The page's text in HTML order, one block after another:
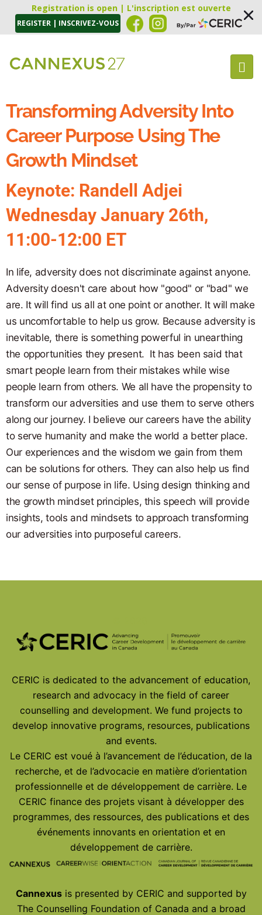
Registration is open | L'inscription est ouverte
REGISTER | INSCRIVEZ-VOUS
Transforming Adversity Into
Career Purpose Using The
Growth Mindset
Keynote: Randell Adjei
Wednesday January 26th,
11:00-12:00 ET
In life, adversity does not discriminate against anyone.
Adversity doesn't care about how "good" or "bad" we
are. It will find us all at one point or another. It will make
us uncomfortable to help us grow. Because adversity is
inevitable, there is something powerful in unearthing
the opportunities they present. It has been said that
smart people learn from their mistakes while wise
people learn from others. We all have the propensity to
transform our adversities and use them to serve others
along our journey. I believe our careers have the ability
to serve humanity and make the world a better place.
Our experiences and the wisdom we gain from them
can be solutions for others. They can also help us find
our sense of purpose in life. Using design thinking and
the growth mindset principles, this speech will provide
insights, tools and mindsets to approach transforming
our adversities into purposeful careers.
CERIC is dedicated to the advancement of education,
research and advocacy in the field of career
counselling and development. We fund projects to
develop innovative programs, resources, publications
and events.
Le CERIC est voué à l’avancement de l’éducation, de la
recherche, et de l’advocacie en matière d’orientation
professionnelle et de développement de carrière. Le
CERIC finance des projets visant à développer des
programmes, des ressources, des publications et des
événements innovants en orientation et en
développement de carrière.
Cannexusis presented by CERIC and supported by
The Counselling Foundation of Canada and a broad